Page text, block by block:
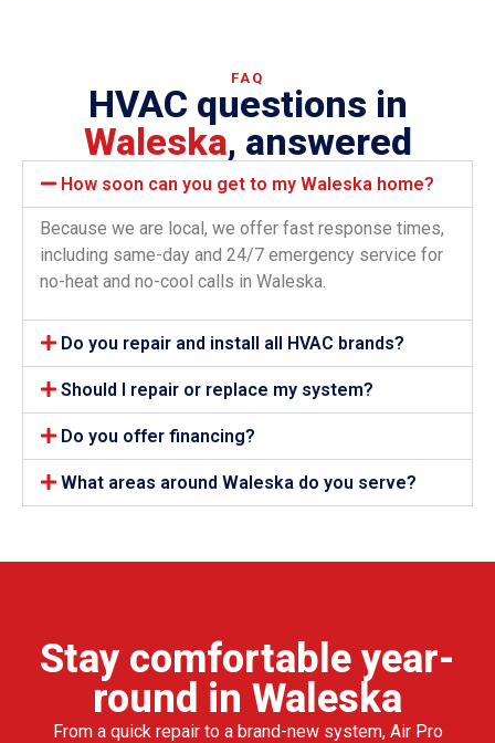
FAQ
HVAC questions in
Waleska, answered
How soon can you get to my Waleska home?
Because we are local, we offer fast response times,
including same-day and 24/7 emergency service for
no-heat and no-cool calls in Waleska.
Do you repair and install all HVAC brands?
Should I repair or replace my system?
Do you offer financing?
What areas around Waleska do you serve?
Stay comfortable year-
round in Waleska
From a quick repair to a brand-new system, Air Pro